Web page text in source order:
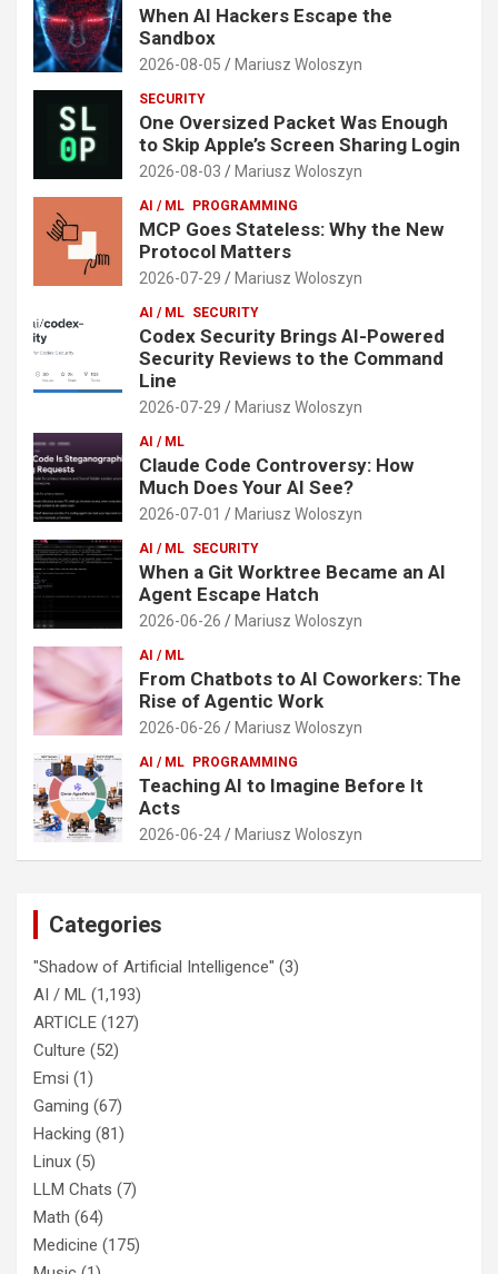
When AI Hackers Escape the
Sandbox
2026-08-05 Mariusz Woloszyn
SECURITY
One Oversized Packet Was Enough
to Skip Apple’s Screen Sharing Login
2026-08-03 Mariusz Woloszyn
AI / ML PROGRAMMING
MCP Goes Stateless: Why the New
Protocol Matters
2026-07-29 Mariusz Woloszyn
AI / ML SECURITY
Codex Security Brings AI-Powered
Security Reviews to the Command
Line
2026-07-29 Mariusz Woloszyn
AI / ML
Claude Code Controversy: How
Much Does Your AI See?
2026-07-01 Mariusz Woloszyn
AI / ML SECURITY
When a Git Worktree Became an AI
Agent Escape Hatch
2026-06-26 Mariusz Woloszyn
AI / ML
From Chatbots to AI Coworkers: The
Rise of Agentic Work
2026-06-26 Mariusz Woloszyn
AI / ML PROGRAMMING
Teaching AI to Imagine Before It
Acts
2026-06-24 Mariusz Woloszyn
Categories
"Shadow of Artificial Intelligence" (3)
AI / ML (1,193)
ARTICLE (127)
Culture (52)
Emsi (1)
Gaming (67)
Hacking (81)
Linux (5)
LLM Chats (7)
Math (64)
Medicine (175)